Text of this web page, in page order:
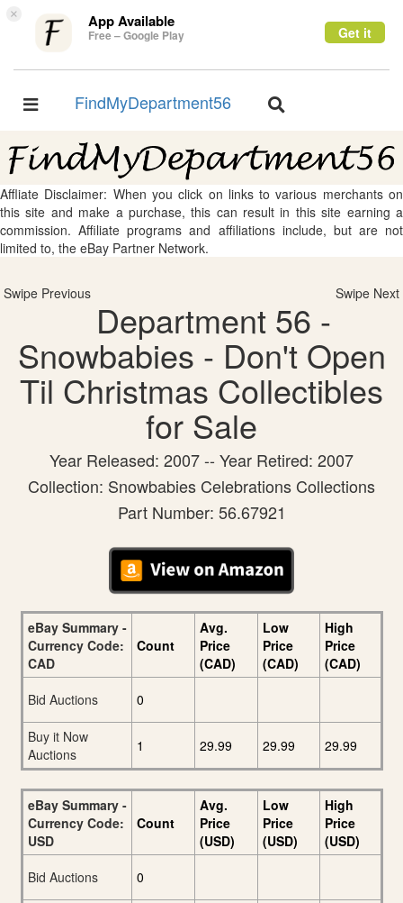
× App Available
Free – Google Play Get it
Toggle
FindMyDepartment56
Toggle
Affliate Disclaimer: When you click on links to various merchants on
this site and make a purchase, this can result in this site earning a
commission. Affiliate programs and affiliations include, but are not
limited to, the eBay Partner Network.
Swipe Previous Swipe Next
Department 56 -
Snowbabies - Don't Open
Til Christmas Collectibles
for Sale
Year Released: 2007 -- Year Retired: 2007
Collection: Snowbabies Celebrations Collections
Part Number: 56.67921
eBay Summary -
Currency Code:
CAD
Count
Avg.
Price
(CAD)
Low
Price
(CAD)
High
Price
(CAD)
Bid Auctions
0
Buy it Now
Auctions
1 29.99 29.99 29.99
eBay Summary -
Currency Code:
USD
Count
Avg.
Price
(USD)
Low
Price
(USD)
High
Price
(USD)
Bid Auctions
0